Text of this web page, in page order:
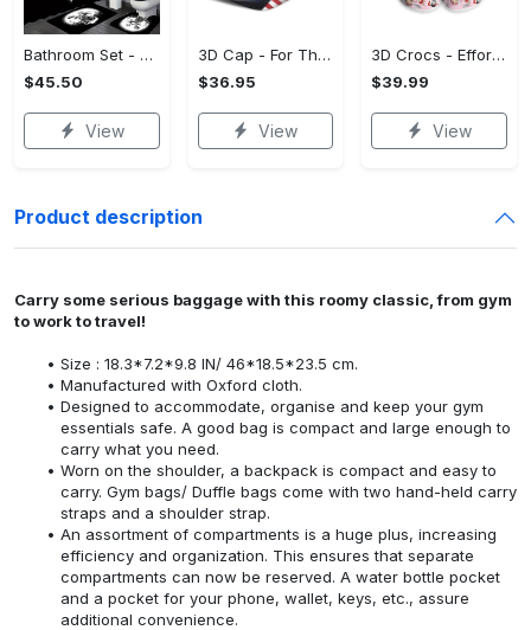
Bathroom Set - Versatile and Functional, Treat Yourself to Comfort! - Personalized
$45.50
View
3D Cap - For Those Who Demand More, Upgrade Effortlessly Today! - Personalized
$36.95
View
3D Crocs - Effortless Style, Be the First to Own It! - Personalized
$39.99
View
Product description
Carry some serious baggage with this roomy classic, from gym
to work to travel!
Size : 18.3*7.2*9.8 IN/ 46*18.5*23.5 cm.
Manufactured with Oxford cloth.
Designed to accommodate, organise and keep your gym
essentials safe. A good bag is compact and large enough to
carry what you need.
Worn on the shoulder, a backpack is compact and easy to
carry. Gym bags/ Duffle bags come with two hand-held carry
straps and a shoulder strap.
An assortment of compartments is a huge plus, increasing
efficiency and organization. This ensures that separate
compartments can now be reserved. A water bottle pocket
and a pocket for your phone, wallet, keys, etc., assure
additional convenience.